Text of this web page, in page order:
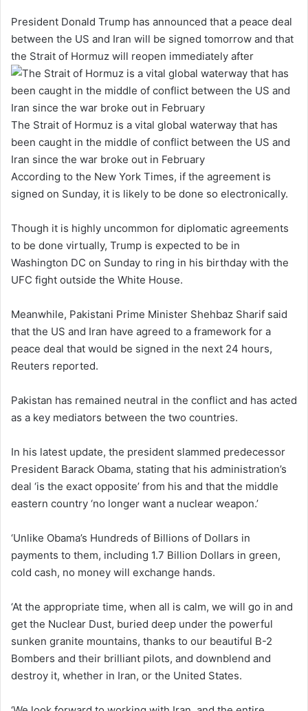
President Donald Trump has announced that a peace deal
between the US and Iran will be signed tomorrow and that
the Strait of Hormuz will reopen immediately after
The Strait of Hormuz is a vital global waterway that has
been caught in the middle of conflict between the US and
Iran since the war broke out in February
According to the New York Times, if the agreement is
signed on Sunday, it is likely to be done so electronically.
Though it is highly uncommon for diplomatic agreements
to be done virtually, Trump is expected to be in
Washington DC on Sunday to ring in his birthday with the
UFC fight outside the White House.
Meanwhile, Pakistani Prime Minister Shehbaz Sharif said
that the US and Iran have agreed to a framework for a
peace deal that would be signed in the next 24 hours,
Reuters reported.
Pakistan has remained neutral in the conflict and has acted
as a key mediators between the two countries.
In his latest update, the president slammed predecessor
President Barack Obama, stating that his administration’s
deal ‘is the exact opposite’ from his and that the middle
eastern country ‘no longer want a nuclear weapon.’
‘Unlike Obama’s Hundreds of Billions of Dollars in
payments to them, including 1.7 Billion Dollars in green,
cold cash, no money will exchange hands.
‘At the appropriate time, when all is calm, we will go in and
get the Nuclear Dust, buried deep under the powerful
sunken granite mountains, thanks to our beautiful B-2
Bombers and their brilliant pilots, and downblend and
destroy it, whether in Iran, or the United States.